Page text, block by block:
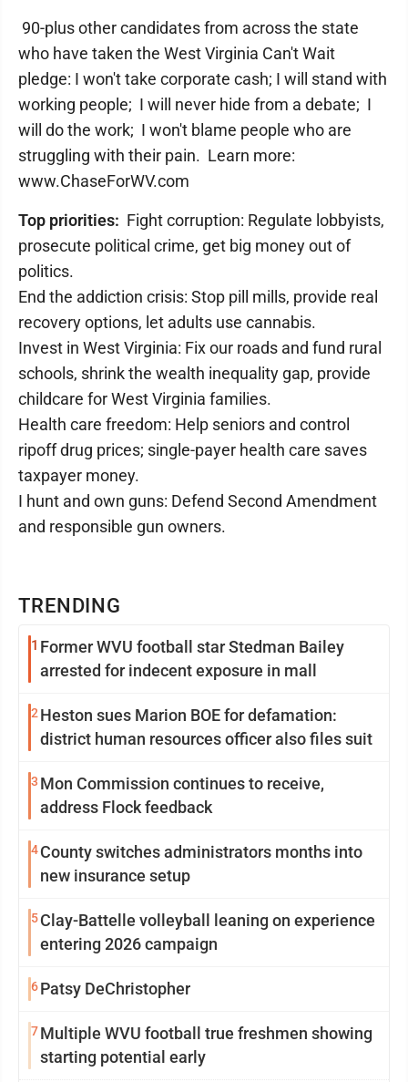
TRENDING
1 Former WVU football star Stedman Bailey
arrested for indecent exposure in mall
2Heston sues Marion BOE for defamation:
district human resources officer also files suit
3 Mon Commission continues to receive,
address Flock feedback
4County switches administrators months into
new insurance setup
5Clay-Battelle volleyball leaning on experience
entering 2026 campaign
6Patsy DeChristopher
7Multiple WVU football true freshmen showing
starting potential early
90-plus other candidates from across the state
who have taken the West Virginia Can't Wait
pledge: I won't take corporate cash; I will stand with
working people; I will never hide from a debate; I
will do the work; I won't blame people who are
struggling with their pain. Learn more: ​
www.ChaseForWV.com
Top priorities: Fight corruption: Regulate lobbyists,
prosecute political crime, get big money out of
politics.
End the addiction crisis: Stop pill mills, provide real
recovery options, let adults use cannabis.
Invest in West Virginia: Fix our roads and fund rural
schools, shrink the wealth inequality gap, provide
childcare for West Virginia families.
Health care freedom: Help seniors and control
ripoff drug prices; single-payer health care saves
taxpayer money.
I hunt and own guns: Defend Second Amendment
and responsible gun owners.